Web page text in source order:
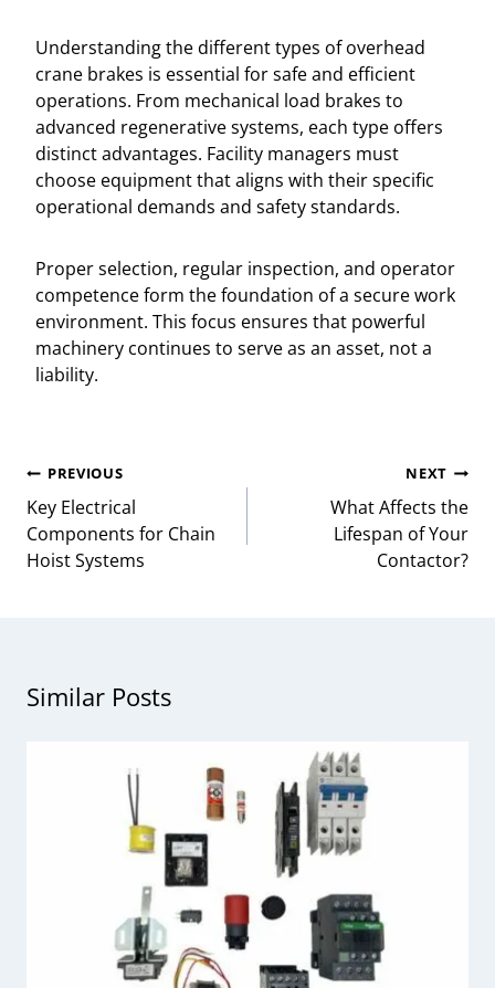
Understanding the different types of overhead
crane brakes is essential for safe and efficient
operations. From mechanical load brakes to
advanced regenerative systems, each type offers
distinct advantages. Facility managers must
choose equipment that aligns with their specific
operational demands and safety standards.
Proper selection, regular inspection, and operator
competence form the foundation of a secure work
environment. This focus ensures that powerful
machinery continues to serve as an asset, not a
liability.
Post
navigation
PREVIOUS
Key Electrical
Components for Chain
Hoist Systems
NEXT
What Affects the
Lifespan of Your
Contactor?
Similar Posts